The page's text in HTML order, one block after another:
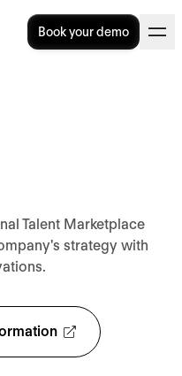
Book your demo
Talent Marketplace
strategy with